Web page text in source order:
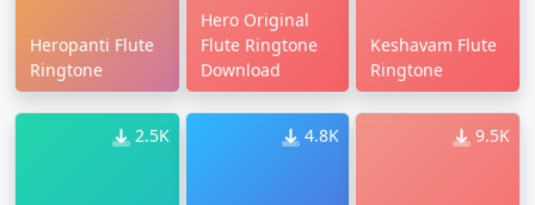
Heropanti Flute
Ringtone
Hero Original
Flute Ringtone
Download
Keshavam Flute
Ringtone
2.5K 4.8K 9.5K